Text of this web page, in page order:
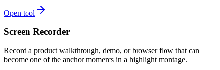
Open tool
Screen Recorder
Record a product walkthrough, demo, or browser flow that can
become one of the anchor moments in a highlight montage.